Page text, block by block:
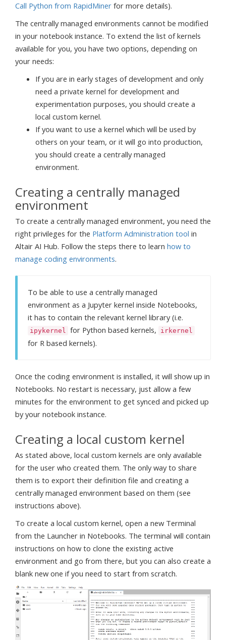
Call Python from RapidMiner for more details).
The centrally managed environments cannot be modified
in your notebook instance. To extend the list of kernels
available for you, you have two options, depending on
your needs:
If you are in early stages of development and only
need a private kernel for development and
experimentation purposes, you should create a
local custom kernel.
If you want to use a kernel which will be used by
others on your team, or it will go into production,
you should create a centrally managed
environment.
Creating a centrally managed
environment
To create a centrally managed environment, you need the
right privileges for the Platform Administration tool in
Altair AI Hub. Follow the steps there to learn how to
manage coding environments.
To be able to use a centrally managed
environment as a Jupyter kernel inside Notebooks,
it has to contain the relevant kernel library (i.e.
ipykernel for Python based kernels, irkernel
for R based kernels).
Once the coding environment is installed, it will show up in
Notebooks. No restart is necessary, just allow a few
minutes for the environment to get synced and picked up
by your notebook instance.
Creating a local custom kernel
As stated above, local custom kernels are only available
for the user who created them. The only way to share
them is to export their definition file and creating a
centrally managed environment based on them (see
instructions above).
To create a local custom kernel, open a new Terminal
from the Launcher in Notebooks. The terminal will contain
instructions on how to clone the existing active
environment and go from there, but you can also create a
blank new one if you need to start from scratch.